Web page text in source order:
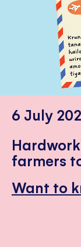
6 July
farmers
Want to